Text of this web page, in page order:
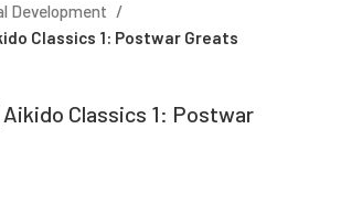
Development
Classics 1: Postwar Greats
Classics 1: Postwar